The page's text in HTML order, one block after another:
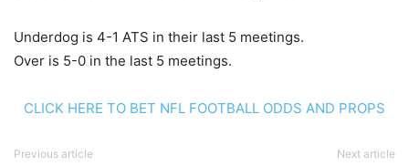
Underdog is 4-1 ATS in their last 5 meetings.
Over is 5-0 in the last 5 meetings.
CLICK HERE TO BET NFL FOOTBALL ODDS AND PROPS
Previous article Next article